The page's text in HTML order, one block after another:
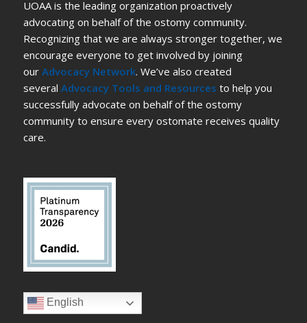
UOAA is the leading organization proactively
advocating on behalf of the ostomy community.
Recognizing that we are always stronger together, we
encourage everyone to get involved by joining
our Advocacy Network. We’ve also created
several Advocacy Tools and Resources to help you
successfully advocate on behalf of the ostomy
community to ensure every ostomate receives quality
care.
English